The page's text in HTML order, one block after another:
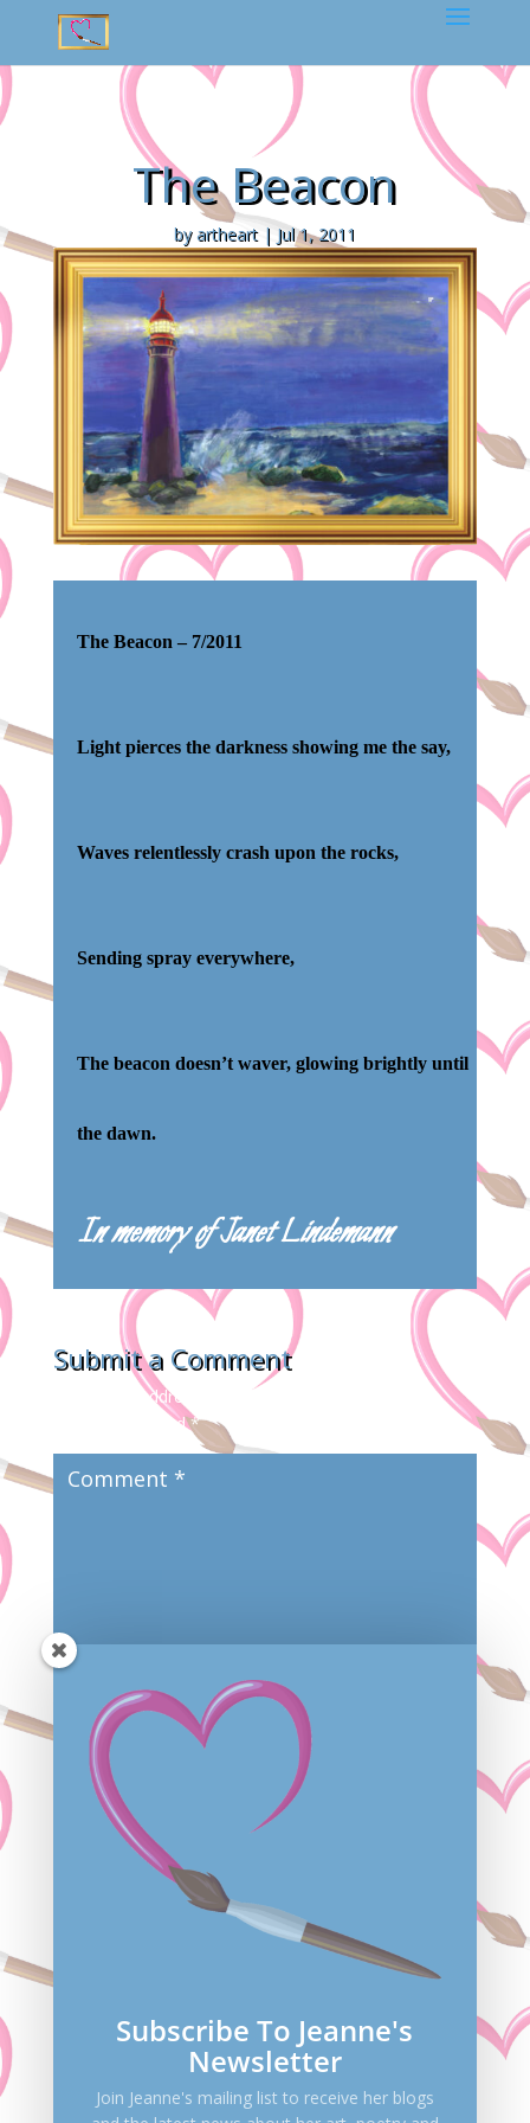
The Beacon
by artheart|Jul 1, 2011
The Beacon –7/2011
Light pierces the darkness showing me the say,
Waves relentlessly crash upon the rocks,
Sending spray everywhere,
The beacon doesn’t waver, glowing brightly until
the dawn.
In memory of Janet Lindemann
Submit a Comment
Your email address will not be published.
Required
fields are marked*
Save my name, email, and website in this browser
for the next time I comment.
Subscribe To Jeanne's
Newsletter
Join Jeanne's mailing list to receive her blogs